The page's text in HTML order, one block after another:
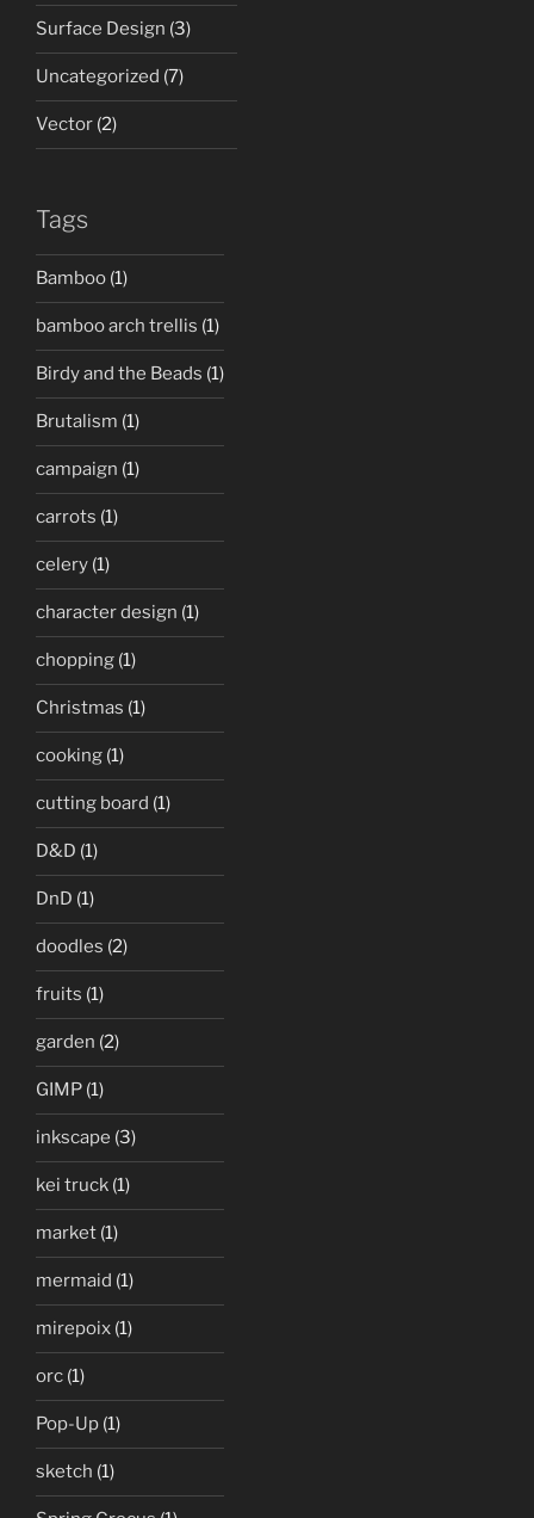
Surface Design (3)
Uncategorized (7)
Vector (2)
Tags
Bamboo (1)
bamboo arch trellis (1)
Birdy and the Beads (1)
Brutalism (1)
campaign (1)
carrots (1)
celery (1)
character design (1)
chopping (1)
Christmas (1)
cooking (1)
cutting board (1)
D&D (1)
DnD (1)
doodles (2)
fruits (1)
garden (2)
GIMP (1)
inkscape (3)
kei truck (1)
market (1)
mermaid (1)
mirepoix (1)
orc (1)
Pop-Up (1)
sketch (1)